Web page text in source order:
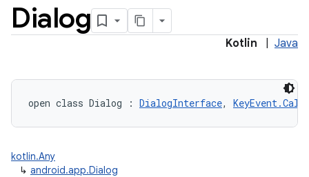
Dialog
Kotlin Java
open class Dialog : DialogInterface,
kotlin.Any
↳ android.app.Dialog